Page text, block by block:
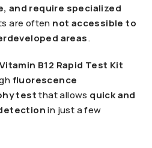
and require specialized
are often not accessible to
areas.
B12 Rapid Test Kit
fluorescence
testthat allows quick and
in just a few